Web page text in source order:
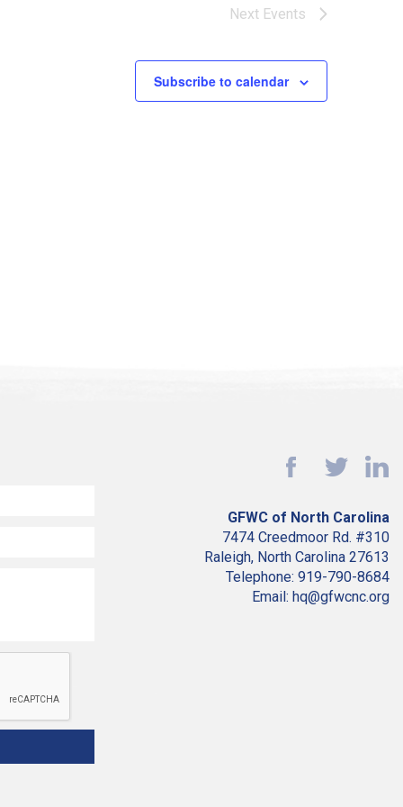
Next Events
Subscribe to calendar
GFWC of North Carolina
7474 Creedmoor Rd. #310
Raleigh, North Carolina 27613
Telephone: 919-790-8684
Email: hq@gfwcnc.org